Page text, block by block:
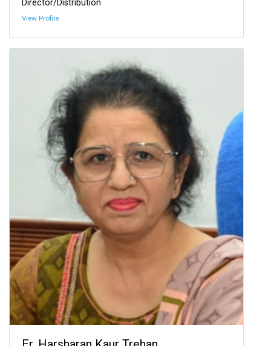
Director/Distribution
View Profile